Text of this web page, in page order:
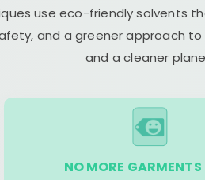
use eco-friendly solvents
and a greener approach
and a cleaner
NO MORE GARMENTS